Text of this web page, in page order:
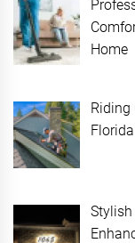
Home
Riding